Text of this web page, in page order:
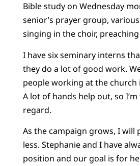
Bible study on Wednesday
senior’s prayer group,
singing in the choir,
I have six seminary interns
they do a lot of good work.
people working at the church
A lot of hands help out, so
regard.
As the campaign grows, I will
less. Stephanie and I have
position and our goal is for